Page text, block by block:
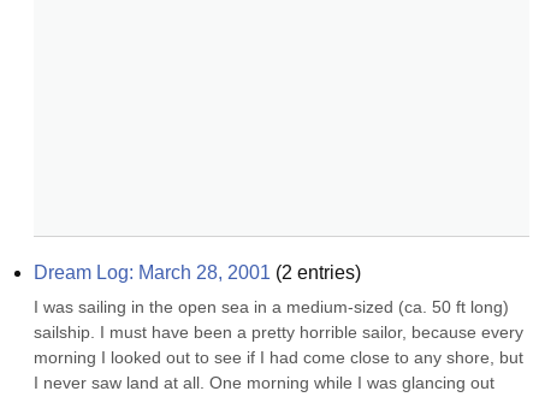
Dream Log: March 28, 2001 (2 entries)
I was sailing in the open sea in a medium-sized (ca. 50 ft long)
sailship. I must have been a pretty horrible sailor, because every
morning I looked out to see if I had come close to any shore, but
I never saw land at all. One morning while I was glancing out